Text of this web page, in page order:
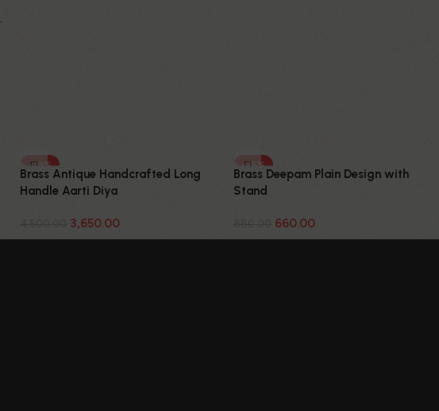
-19%
Brass Antique Handcrafted Long
Handle Aarti Diya
3,650.00
-25%
Brass Deepam Plain Design with
Stand
660.00